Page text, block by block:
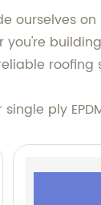
ourselves
roofing
ply